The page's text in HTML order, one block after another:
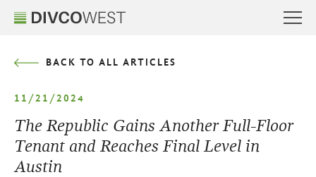
BACK TO ALL ARTICLES
11/21/2024
The Republic Gains Another Full-Floor
Tenant and Reaches Final Level in
Austin